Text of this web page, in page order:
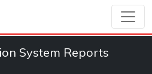
System Reports